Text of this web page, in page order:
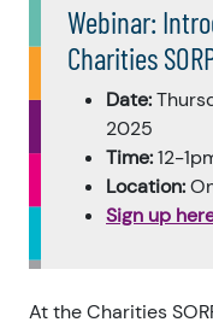
Webinar:
Charities
Date:
2025
Time:12-
Location:
Sign up
At the Charities